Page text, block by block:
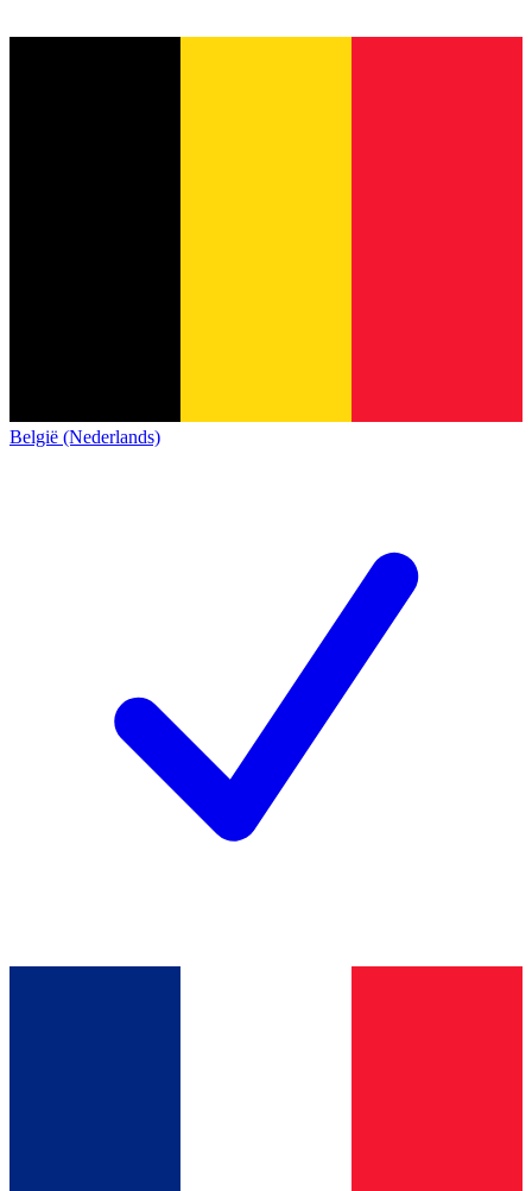
België (Nederlands)